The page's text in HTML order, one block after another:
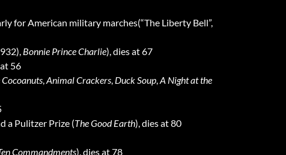
for American military marches(“The Liberty Bell”,
Bonnie Prince Charlie), dies at 67
56
Cocoanuts,Animal Crackers, Duck Soup,A Night at the
a Pulitzer Prize (The Good Earth), dies at 80
Commandments), dies at 78